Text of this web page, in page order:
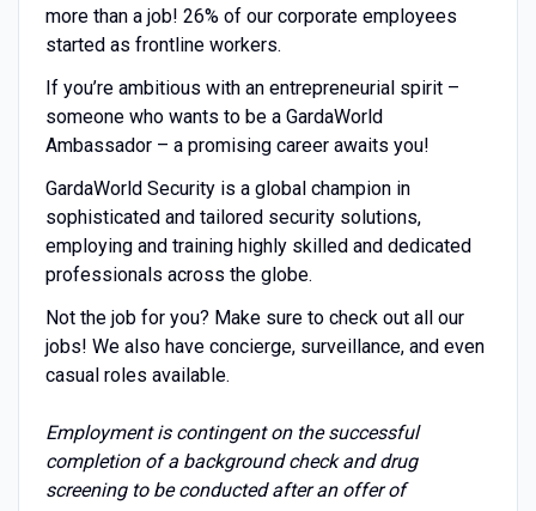
more than a job! 26% of our corporate employees
started as frontline workers.
If you’re ambitious with an entrepreneurial spirit –
someone who wants to be a GardaWorld
Ambassador – a promising career awaits you!
GardaWorld Security is a global champion in
sophisticated and tailored security solutions,
employing and training highly skilled and dedicated
professionals across the globe.
Not the job for you? Make sure to check out all our
jobs! We also have concierge, surveillance, and even
casual roles available.
Employment is contingent on the successful
completion of a background check and drug
screening to be conducted after an offer of